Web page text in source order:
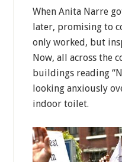
When Anita Narre
later, promising to
only worked, but
Now, all across the
buildings reading
looking anxiously
indoor toilet.